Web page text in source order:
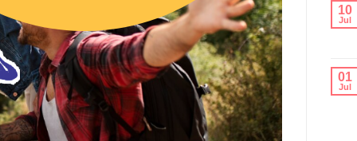
10
Jul
01
Jul